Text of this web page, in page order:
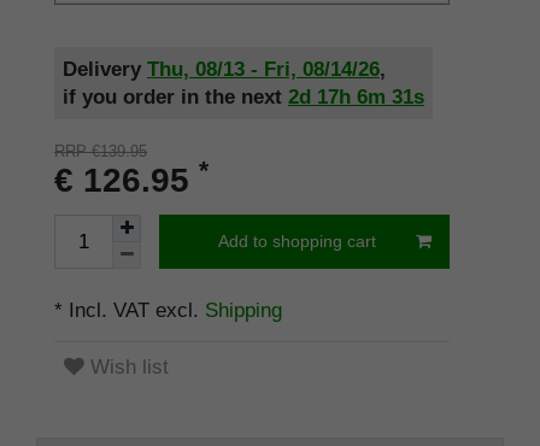
Delivery Thu, 08/13 - Fri, 08/14/26,
if you order in the next 2d 17h 6m 30s
RRP €139.95
€ 126.95 *
Add to shopping cart
* Incl. VAT excl. Shipping
Wish list